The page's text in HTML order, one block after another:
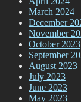
March 2024
December
November
October 2023
September
August 2023
July 2023
June 2023
May 2023